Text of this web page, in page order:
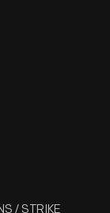
/ STRIKE